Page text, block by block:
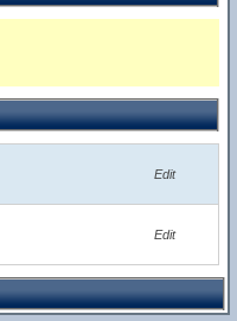
Edit
Edit